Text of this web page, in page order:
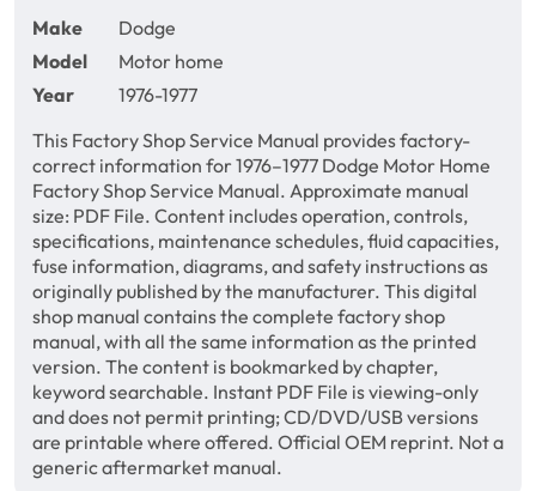
Make
Dodge
Model
Motor home
Year
1976-1977
This Factory Shop Service Manual provides factory-
correct information for 1976–1977 Dodge Motor Home
Factory Shop Service Manual. Approximate manual
size: PDF File. Content includes operation, controls,
specifications, maintenance schedules, fluid capacities,
fuse information, diagrams, and safety instructions as
originally published by the manufacturer. This digital
shop manual contains the complete factory shop
manual, with all the same information as the printed
version. The content is bookmarked by chapter,
keyword searchable. Instant PDF File is viewing-only
and does not permit printing; CD/DVD/USB versions
are printable where offered. Official OEM reprint. Not a
generic aftermarket manual.